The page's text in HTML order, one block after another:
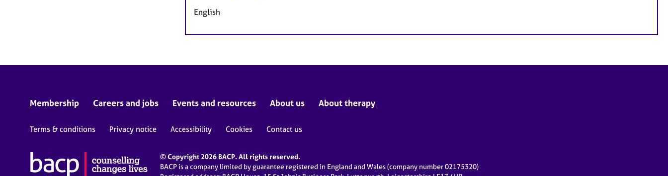
English
Membership Careers and jobs Events and resources About us About therapy
Terms & conditions Privacy notice Accessibility Cookies Contact us
© Copyright 2026 BACP. All rights reserved.
BACP is a company limited by guarantee registered in England and Wales (company number 02175320)